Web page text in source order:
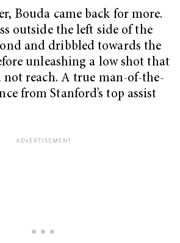
Bouda came back for more.
outside the left side of the
and dribbled towards the
unleashing a low shot that
not reach. A true man-of-the-
from Stanford’s top assist